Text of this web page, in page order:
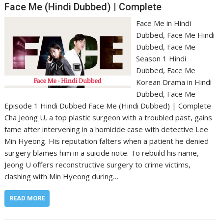
Face Me (Hindi Dubbed) | Complete
Face Me in Hindi
Dubbed, Face Me Hindi
Dubbed, Face Me
Season 1 Hindi
Dubbed, Face Me
Korean Drama in Hindi
Dubbed, Face Me
Episode 1 Hindi Dubbed Face Me (Hindi Dubbed) | Complete
Cha Jeong U, a top plastic surgeon with a troubled past, gains
fame after intervening in a homicide case with detective Lee
Min Hyeong. His reputation falters when a patient he denied
surgery blames him in a suicide note. To rebuild his name,
Jeong U offers reconstructive surgery to crime victims,
clashing with Min Hyeong during…
READ MORE